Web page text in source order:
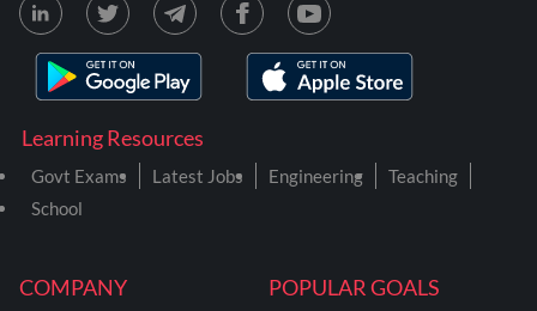
COMPANY POPULAR GOALS
Learning Resources
Govt Exams Latest Jobs Engineering
Teaching
School